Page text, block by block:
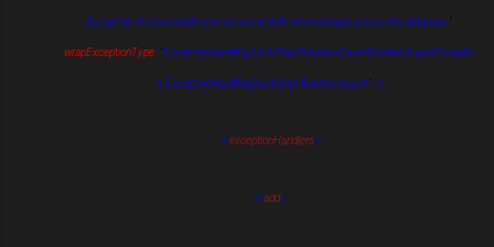
Exception: A recoverable error occurred while attempting to access the database.
wrapExceptionType= ExceptionHandlingQuickStart.BusinessLayer.BusinessLayerExceptio
n, ExceptionHandlingQuickStart.BusinessLayer" />
</exceptionHandlers>
</add>